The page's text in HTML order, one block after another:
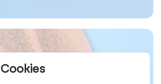
Cookies